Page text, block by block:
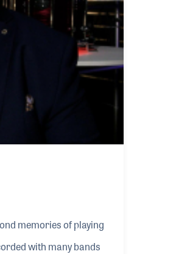
memories of playing
with many bands